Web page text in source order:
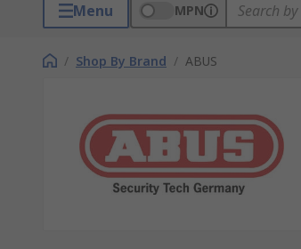
Menu MPN
/ Shop By Brand / ABUS